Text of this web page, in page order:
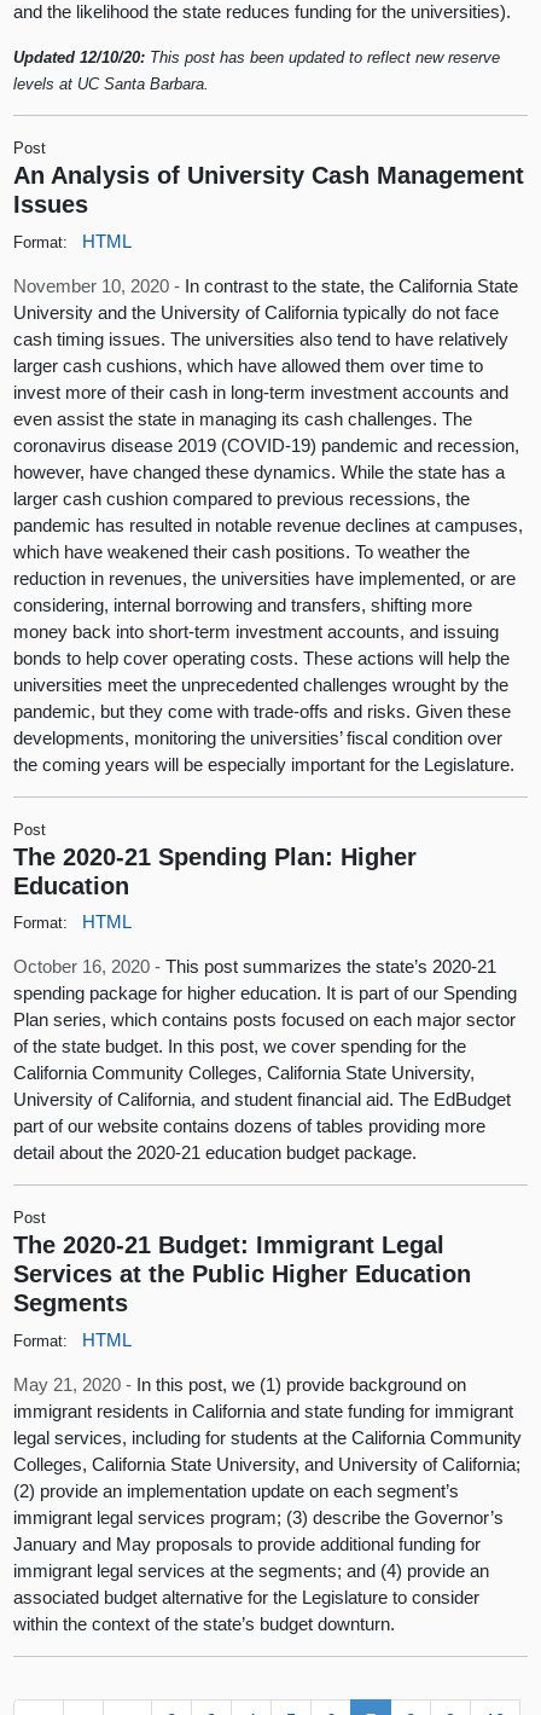
and the likelihood the state reduces funding for the universities).
Updated 12/10/20: This post has been updated to reflect new reserve
levels at UC Santa Barbara.
Post
An Analysis of University Cash Management
Issues
Format: HTML
November 10, 2020 - In contrast to the state, the California State
University and the University of California typically do not face
cash timing issues. The universities also tend to have relatively
larger cash cushions, which have allowed them over time to
invest more of their cash in long-term investment accounts and
even assist the state in managing its cash challenges. The
coronavirus disease 2019 (COVID-19) pandemic and recession,
however, have changed these dynamics. While the state has a
larger cash cushion compared to previous recessions, the
pandemic has resulted in notable revenue declines at campuses,
which have weakened their cash positions. To weather the
reduction in revenues, the universities have implemented, or are
considering, internal borrowing and transfers, shifting more
money back into short-term investment accounts, and issuing
bonds to help cover operating costs. These actions will help the
universities meet the unprecedented challenges wrought by the
pandemic, but they come with trade-offs and risks. Given these
developments, monitoring the universities’ fiscal condition over
the coming years will be especially important for the Legislature.
Post
The 2020-21 Spending Plan: Higher
Education
Format: HTML
October 16, 2020 -This post summarizes the state’s 2020-21
spending package for higher education. It is part of our Spending
Plan series, which contains posts focused on each major sector
of the state budget. In this post, we cover spending for the
California Community Colleges, California State University,
University of California, and student financial aid. The EdBudget
part of our website contains dozens of tables providing more
detail about the 2020-21 education budget package.
Post
The 2020-21 Budget: Immigrant Legal
Services at the Public Higher Education
Segments
Format: HTML
May 21, 2020 - In this post, we (1) provide background on
immigrant residents in California and state funding for immigrant
legal services, including for students at the California Community
Colleges, California State University, and University of California;
(2) provide an implementation update on each segment’s
immigrant legal services program; (3) describe the Governor’s
January and May proposals to provide additional funding for
immigrant legal services at the segments; and (4) provide an
associated budget alternative for the Legislature to consider
within the context of the state’s budget downturn.